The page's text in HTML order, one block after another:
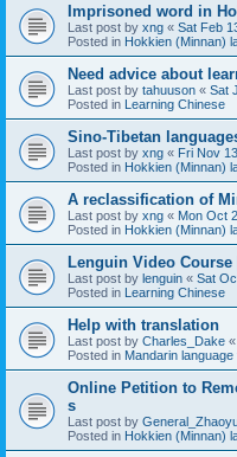
Imprisoned word in
Last post by xng « Sat Feb
Posted in Hokkien (Minnan)
Need advice about
Last post by tahuuson « Sat
Posted in Learning Chinese
Sino-Tibetan
Last post by xng « Fri Nov
Posted in Hokkien (Minnan)
A reclassification of
Last post by xng « Mon Oct
Posted in Hokkien (Minnan)
Lenguin Video Course
Last post by lenguin « Sat
Posted in Learning Chinese
Help with translation
Last post by Charles_Dake «
Posted in Mandarin language
Online Petition to
s
Last post by
Posted in Hokkien (Minnan)